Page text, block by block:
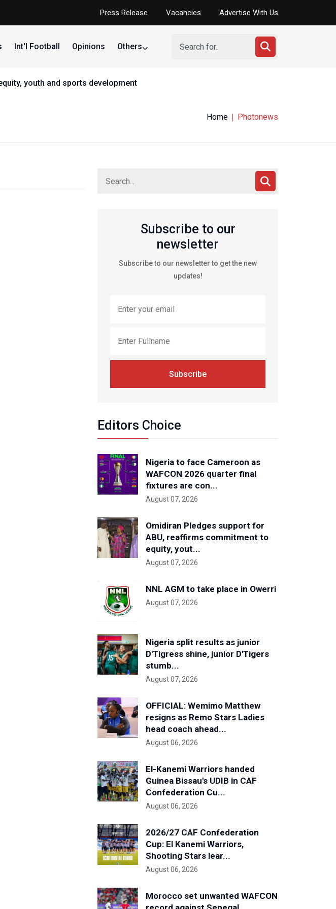
Press Release Vacancies Advertise With Us
Int'l Football Opinions Others
youth and sports development
Home Photonews
Subscribe to our
newsletter
Subscribe to our newsletter to get the new
updates!
Subscribe
Editors Choice
Nigeria to face Cameroon as
WAFCON 2026 quarter final
fixtures are con...
August 07, 2026
Omidiran Pledges support for
ABU, reaffirms commitment to
equity, yout...
August 07, 2026
NNL AGM to take place in Owerri
August 07, 2026
Nigeria split results as junior
D'Tigress shine, junior D'Tigers
stumb...
August 07, 2026
OFFICIAL: Wemimo Matthew
resigns as Remo Stars Ladies
head coach ahead...
August 06, 2026
El-Kanemi Warriors handed
Guinea Bissau's UDIB in CAF
Confederation Cu...
August 06, 2026
2026/27 CAF Confederation
Cup: El Kanemi Warriors,
Shooting Stars lear...
August 06, 2026
Morocco set unwanted WAFCON